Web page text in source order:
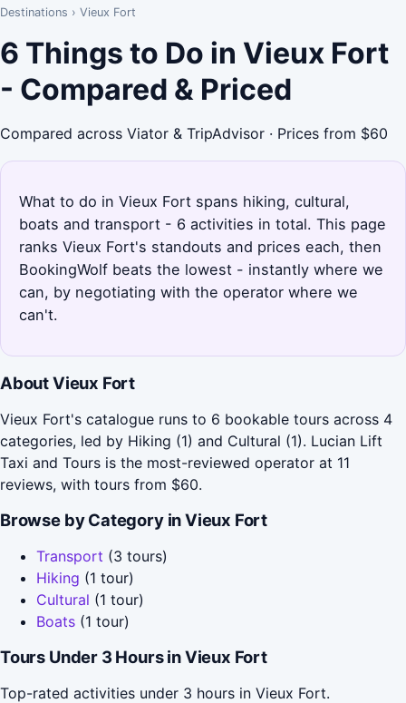
Destinations › Vieux Fort
6 Things to Do in Vieux Fort
- Compared & Priced
Compared across Viator & TripAdvisor · Prices from $60
What to do in Vieux Fort spans hiking, cultural,
boats and transport - 6 activities in total. This page
ranks Vieux Fort's standouts and prices each, then
BookingWolf beats the lowest - instantly where we
can, by negotiating with the operator where we
can't.
About Vieux Fort
Vieux Fort's catalogue runs to 6 bookable tours across 4
categories, led by Hiking (1) and Cultural (1). Lucian Lift
Taxi and Tours is the most-reviewed operator at 11
reviews, with tours from $60.
Browse by Category in Vieux Fort
Transport (3 tours)
Hiking (1 tour)
Cultural (1 tour)
Boats (1 tour)
Tours Under 3 Hours in Vieux Fort
Top-rated activities under 3 hours in Vieux Fort.